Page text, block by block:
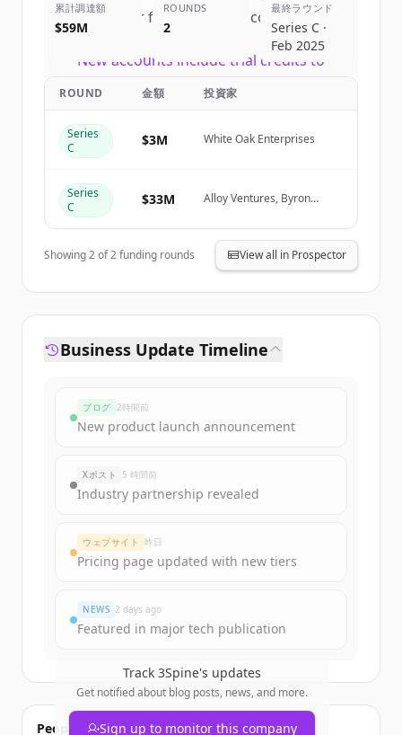
Sign up for free to view all competitors
of
New accounts include trial credits to
累計調達額
$59M
ROUNDS
2
最終ラウンド
Series C ·
Feb 2025
ROUND 金額 投資家
Series
C
$3M White Oak Enterprises
Series
C
$33M
Alloy Ventures, Byron
Showing2of2funding rounds View all in Prospector
Business Update Timeline
ブログ 2時間前
New product launch announcement
Xポスト 5 時間前
Industry partnership revealed
ウェブサイト 昨日
Pricing page updated with new tiers
NEWS 2 days ago
Featured in major tech publication
Track 3Spine's updates
Get notified about blog posts, news, and more.
Sign up to monitor this company
People also viewed